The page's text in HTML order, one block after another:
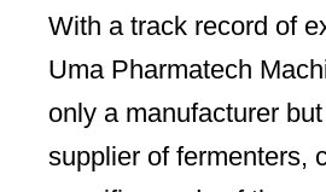
With a track record of
Uma Pharmatech
only a manufacturer
supplier of fermenters,